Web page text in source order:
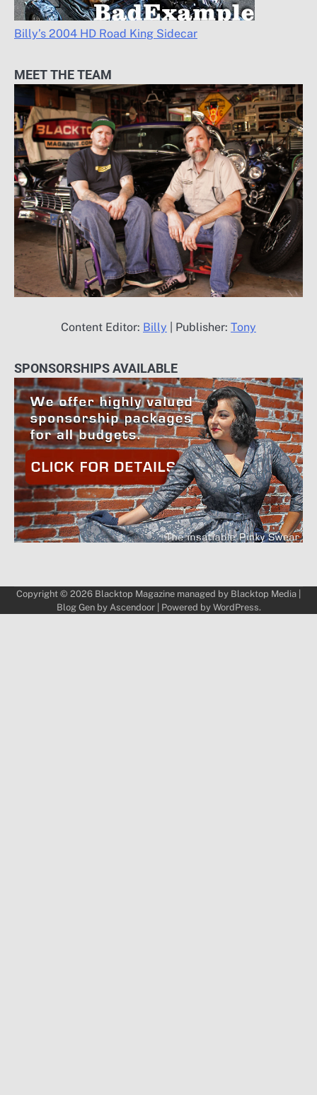
Billy’s 2004 HD Road King Sidecar
MEET THE TEAM
Content Editor: Billy | Publisher: Tony
SPONSORSHIPS AVAILABLE
Copyright © 2026 Blacktop Magazine managed by Blacktop Media
Blog Gen by Ascendoor| Powered by WordPress.